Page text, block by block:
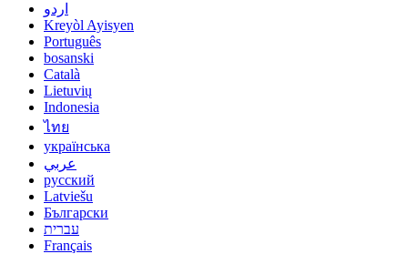
اردو
Kreyòl Ayisyen
Português
bosanski
Català
Lietuvių
Indonesia
ไทย
українська
عربي
русский
Latviešu
Български
עברית
Français